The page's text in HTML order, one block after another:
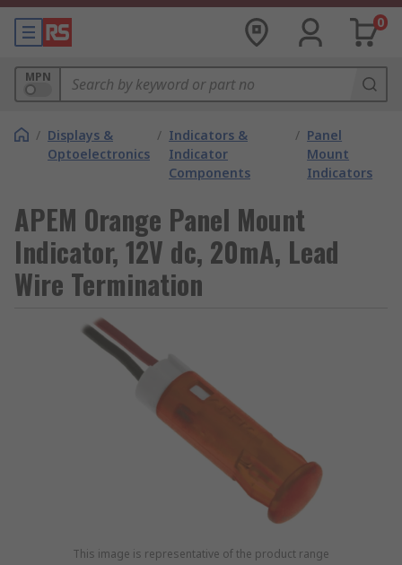
0
MPN
/ Displays &
Optoelectronics
/ Indicators &
Indicator
Components
/ Panel
Mount
Indicators
APEM Orange Panel Mount
Indicator, 12V dc, 20mA, Lead
Wire Termination
This image is representative of the product range